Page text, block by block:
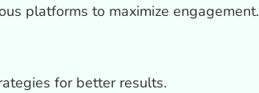
platforms to maximize engagement.
for better results.